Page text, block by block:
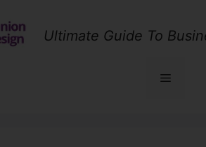
Ultimate Guide To
Menu